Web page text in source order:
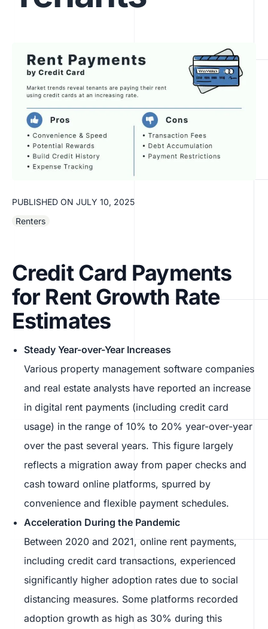
PUBLISHED ON JULY 10, 2025
Renters
Credit Card Payments
for Rent Growth Rate
Estimates
Steady Year-over-Year Increases
Various property management software companies
and real estate analysts have reported an increase
in digital rent payments (including credit card
usage) in the range of 10% to 20% year-over-year
over the past several years. This figure largely
reflects a migration away from paper checks and
cash toward online platforms, spurred by
convenience and flexible payment schedules.
Acceleration During the Pandemic
Between 2020 and 2021, online rent payments,
including credit card transactions, experienced
significantly higher adoption rates due to social
distancing measures. Some platforms recorded
adoption growth as high as 30% during this